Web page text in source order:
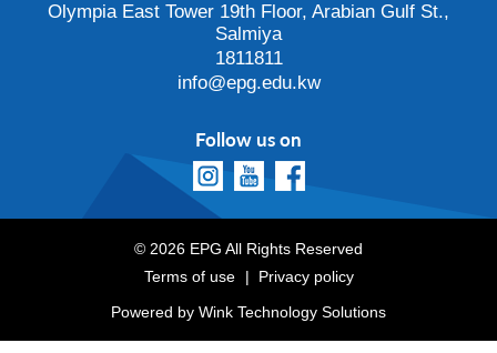
Olympia East Tower 19th Floor, Arabian Gulf St.,
Salmiya
1811811
info@epg.edu.kw
Follow us on
© 2026 EPG All Rights Reserved
Terms of use
Privacy policy
Powered by Wink Technology Solutions